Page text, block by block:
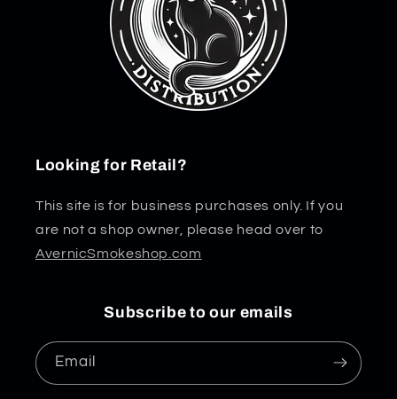
Looking for Retail?
This site is for business purchases only. If you
are not a shop owner, please head over to
AvernicSmokeshop.com
Subscribe to our emails
Email